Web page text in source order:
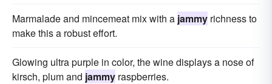
Marmalade and mincemeat mix with a jammy richness to
make this a robust effort.
Glowing ultra purple in color, the wine displays a nose of
kirsch, plum and jammy raspberries.